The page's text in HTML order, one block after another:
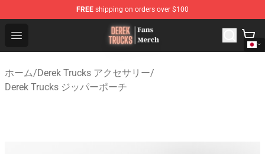
FREE shipping on orders over $100
Open menu
Derek Trucks Store - Official Derek Trucks Merchandise
ホーム/Derek Trucks アクセサリー/
Derek Trucks ジッパーポーチ